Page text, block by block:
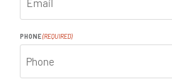
PHONE (REQUIRED)